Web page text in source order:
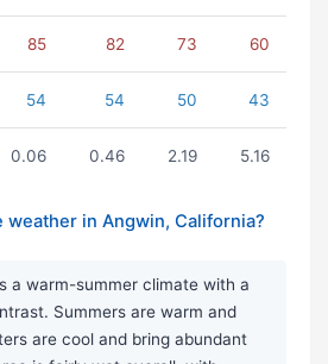
85 82 73 60
54 54 50 43
0.06 0.46 2.19 5.16
weather in Angwin, California?
a warm-summer climate with a
Summers are warm and
are cool and bring abundant